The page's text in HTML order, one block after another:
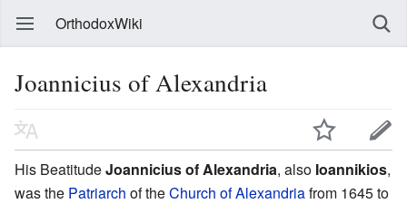
OrthodoxWiki
Joannicius of Alexandria
His BeatitudeJoannicius of Alexandria, also Ioannikios,
was the Patriarch of theChurch of Alexandriafrom 1645 to